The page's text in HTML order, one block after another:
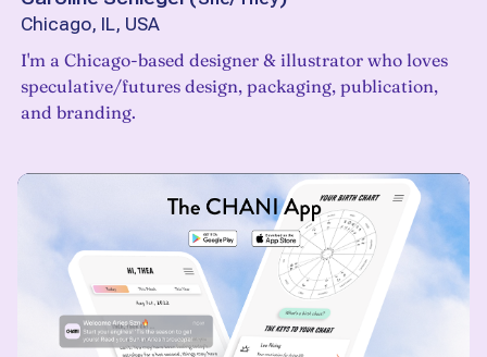
Chicago, IL, USA
I'm a Chicago-based designer & illustrator who loves
speculative/futures design, packaging, publication,
and branding.